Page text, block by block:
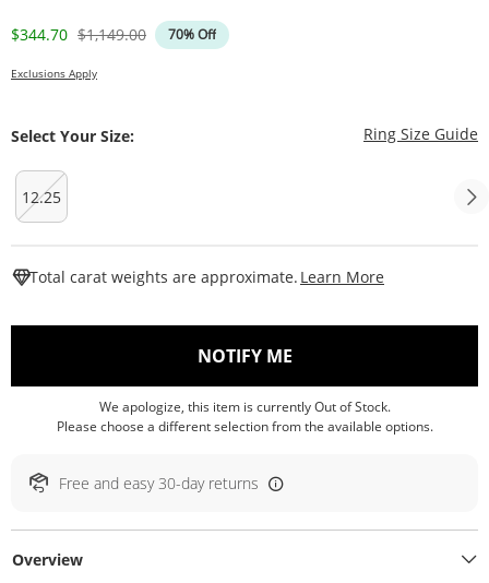
Discounted Price
$344.70 Original Price
$1,149.00 70% Off
Exclusions Apply
Select Your Size: Ring Size Guide
12.25
Total carat weights are approximate. Learn More
NOTIFY ME, THIS ACTION WILL
We apologize, this item is currently Out of Stock.
Please choose a different selection from the available options.
Free and easy 30-day returns
Overview